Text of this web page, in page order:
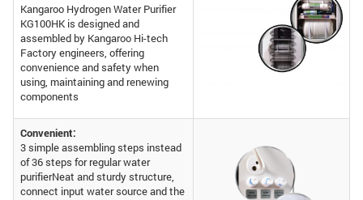
Kangaroo Hydrogen Water Purifier
KG100HK is designed and
assembled by Kangaroo Hi-tech
Factory engineers, offering
convenience and safety when
using, maintaining and renewing
components
Convenient:
3 simple assembling steps instead
of 36 steps for regular water
purifierNeat and sturdy structure,
connect input water source and the